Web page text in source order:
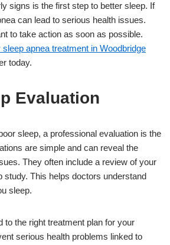
signs is the first step to better sleep. If
can lead to serious health issues.
to take action as soon as possible.
sleep apnea treatment in Woodbridge
today.
Evaluation
sleep, a professional evaluation is the
are simple and can reveal the
They often include a review of your
study. This helps doctors understand
sleep.
to the right treatment plan for your
serious health problems linked to